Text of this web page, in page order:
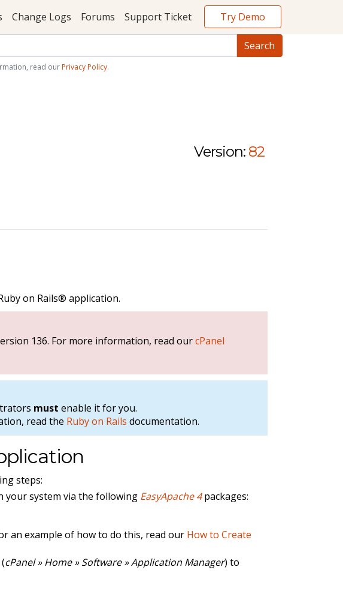
Change Logs Forums Support Ticket Try Demo
read our Privacy Policy.
Version: 82
on Rails® application.
136. For more information, read ourcPanel
must enable it for you.
read the Ruby on Rails documentation.
steps:
your system via the following EasyApache 4packages:
an example of how to do this, read our How to Create
cPanel » Home » Software » Application Manager) to